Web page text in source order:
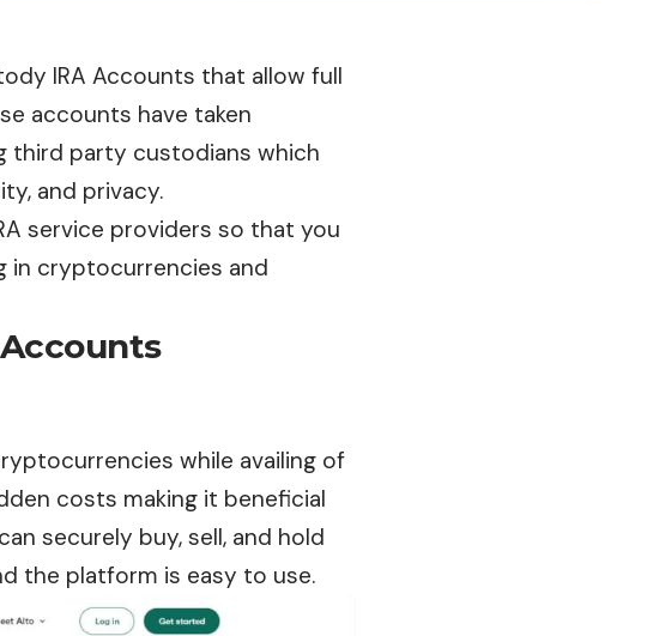
IRA Accounts that allow full
accounts have taken
third party custodians which
and privacy.
service providers so that you
in cryptocurrencies and
while availing of
costs making it beneficial
securely buy, sell, and hold
the platform is easy to use.